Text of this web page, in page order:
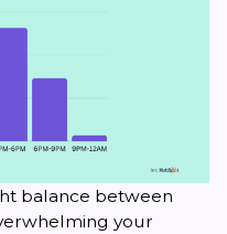
balance between
your